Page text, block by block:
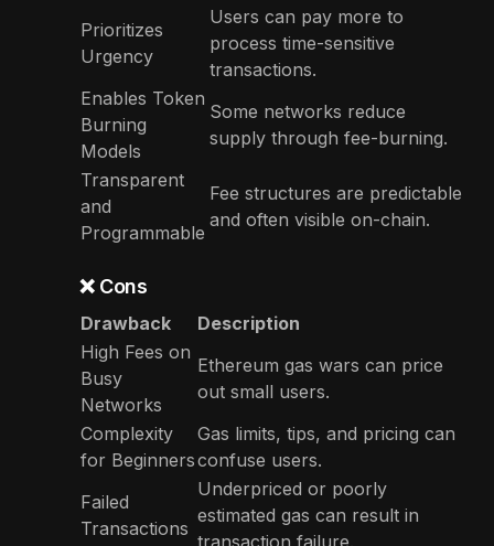
Prioritizes
Urgency
Users can pay more to
process time-sensitive
transactions.
Enables Token
Burning
Models
Some networks reduce
supply through fee-burning.
Transparent
and
Programmable
Fee structures are predictable
and often visible on-chain.
❌ Cons
Drawback
Description
High Fees on
Busy
Networks
Ethereum gas wars can price
out small users.
Complexity
for Beginners
Gas limits, tips, and pricing can
confuse users.
Failed
Transactions
Underpriced or poorly
estimated gas can result in
transaction failure.